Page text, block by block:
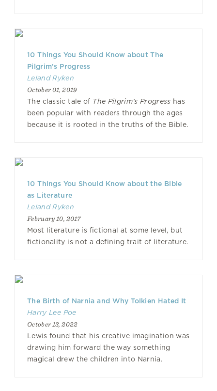
10 Things You Should Know about The
Pilgrim’s Progress
Leland Ryken
October 01, 2019
The classic tale of The Pilgrim’s Progress has
been popular with readers through the ages
because it is rooted in the truths of the Bible.
10 Things You Should Know about the Bible
as Literature
Leland Ryken
February 10, 2017
Most literature is fictional at some level, but
fictionality is not a defining trait of literature.
The Birth of Narnia and Why Tolkien Hated It
Harry Lee Poe
October 13, 2022
Lewis found that his creative imagination was
drawing him forward the way something
magical drew the children into Narnia.